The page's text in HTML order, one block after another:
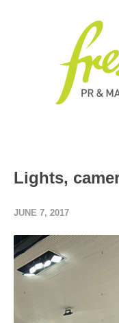
Lights,
JUNE 7, 2017